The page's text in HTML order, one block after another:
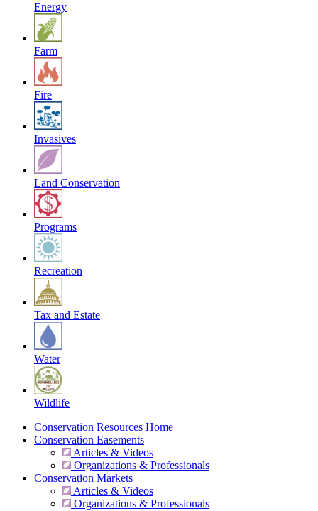
Energy
Farm
Fire
Invasives
Land Conservation
Programs
Recreation
Tax and Estate
Water
Wildlife
Conservation Resources Home
Conservation Easements
Articles & Videos
Organizations & Professionals
Conservation Markets
Articles & Videos
Organizations & Professionals